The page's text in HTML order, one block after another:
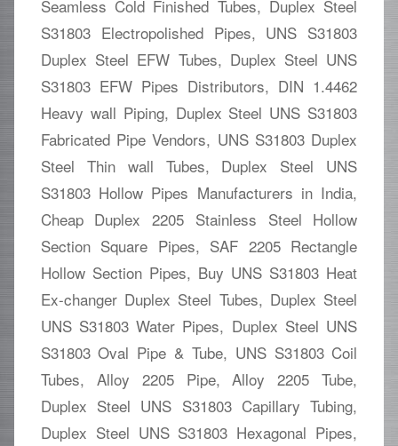
Seamless Cold Finished Tubes, Duplex Steel
S31803 Electropolished Pipes, UNS S31803
Duplex Steel EFW Tubes, Duplex Steel UNS
S31803 EFW Pipes Distributors, DIN 1.4462
Heavy wall Piping, Duplex Steel UNS S31803
Fabricated Pipe Vendors, UNS S31803 Duplex
Steel Thin wall Tubes, Duplex Steel UNS
S31803 Hollow Pipes Manufacturers in India,
Cheap Duplex 2205 Stainless Steel Hollow
Section Square Pipes, SAF 2205 Rectangle
Hollow Section Pipes, Buy UNS S31803 Heat
Ex-changer Duplex Steel Tubes, Duplex Steel
UNS S31803 Water Pipes, Duplex Steel UNS
S31803 Oval Pipe & Tube, UNS S31803 Coil
Tubes, Alloy 2205 Pipe, Alloy 2205 Tube,
Duplex Steel UNS S31803 Capillary Tubing,
Duplex Steel UNS S31803 Hexagonal Pipes,